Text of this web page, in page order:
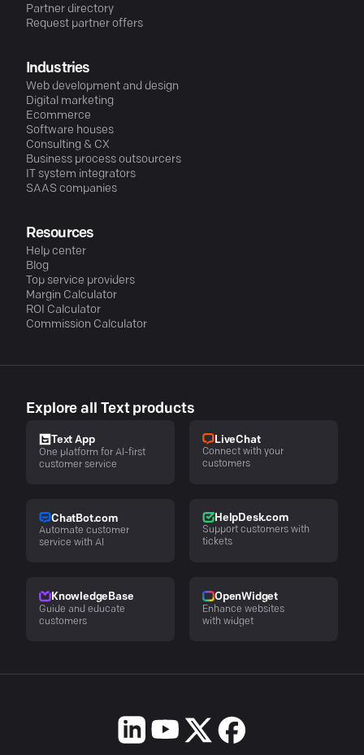
Partner directory
Request partner offers
Industries
Web development and design
Digital marketing
Ecommerce
Software houses
Consulting & CX
Business process outsourcers
IT system integrators
SAAS companies
Resources
Help center
Blog
Top service providers
Margin Calculator
ROI Calculator
Commission Calculator
Explore all Text products
Text App
One platform for AI-first
customer service
LiveChat
Connect with your
customers
ChatBot.com
Automate customer
service with AI
HelpDesk.com
Support customers with
tickets
KnowledgeBase
Guide and educate
customers
OpenWidget
Enhance websites
with widget